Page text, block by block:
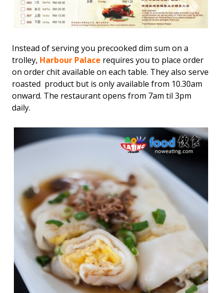
Instead of serving you precooked dim sum on a
trolley, Harbour Palace requires you to place order
on order chit available on each table. They also serve
roasted product but is only available from 10.30am
onward. The restaurant opens from 7am til 3pm
daily.